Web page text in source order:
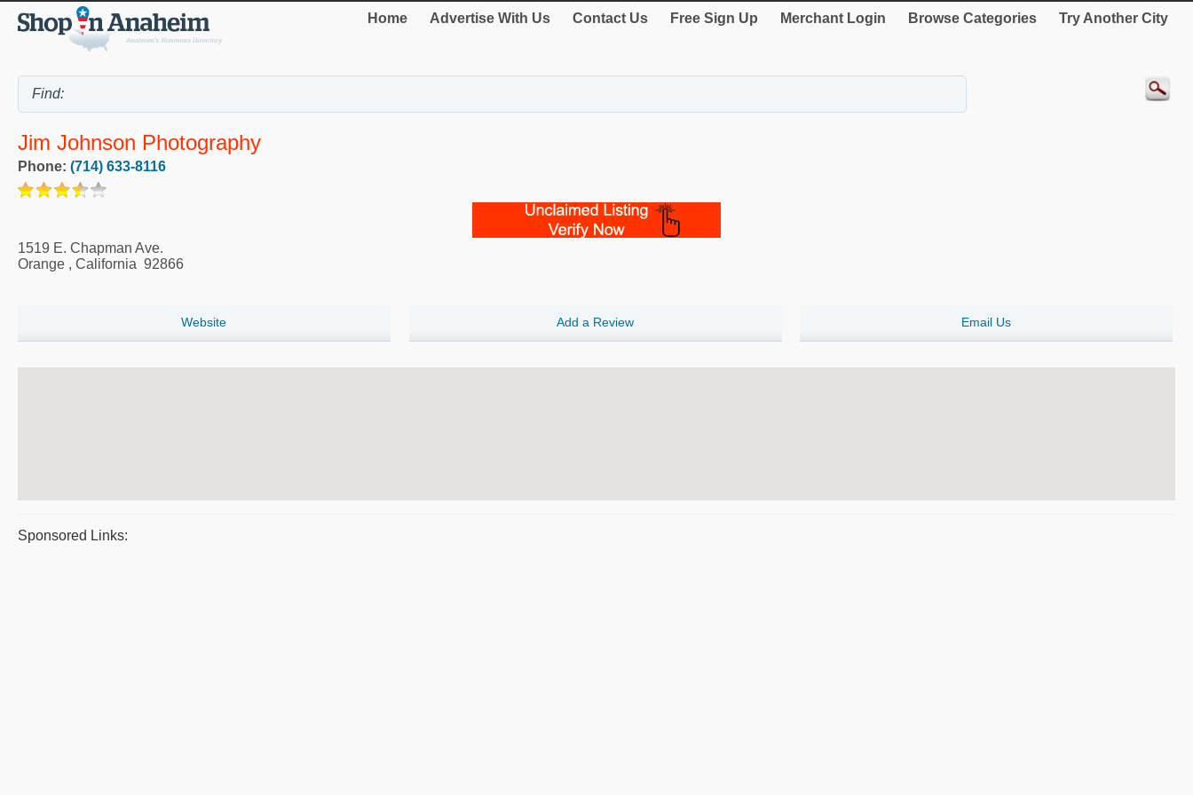
Home Advertise With Us Contact Us Free Sign Up Merchant Login Browse Categories Try Another City
Jim Johnson Photography
Phone: (714) 633-8116
1519 E. Chapman Ave.
Orange , California 92866
Website Add a Review Email Us
Sponsored Links: